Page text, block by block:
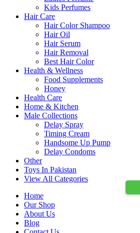
Kids Perfumes
Hair Care
Hair Color Shampoo
Hair Oil
Hair Serum
Hair Removal
Best Hair Color
Health & Wellness
Food Supplements
Honey
Health Care
Home & Kitchen
Male Collections
Delay Spray
Timing Cream
Handsome Up Pump
Delay Condoms
Other
Toys In Pakistan
View All Categories
Home
Our Shop
About Us
Blog